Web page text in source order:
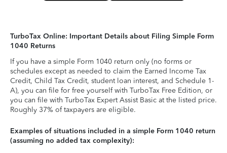
TurboTax Online: Important Details about Filing Simple Form
1040 Returns
If you have a simple Form 1040 return only (no forms or
schedules except as needed to claim the Earned Income Tax
Credit, Child Tax Credit, student loan interest, and Schedule 1-
A), you can file for free yourself with TurboTax Free Edition, or
you can file with TurboTax Expert Assist Basic at the listed price.
Roughly 37% of taxpayers are eligible.
Examples of situations included in a simple Form 1040 return
(assuming no added tax complexity):